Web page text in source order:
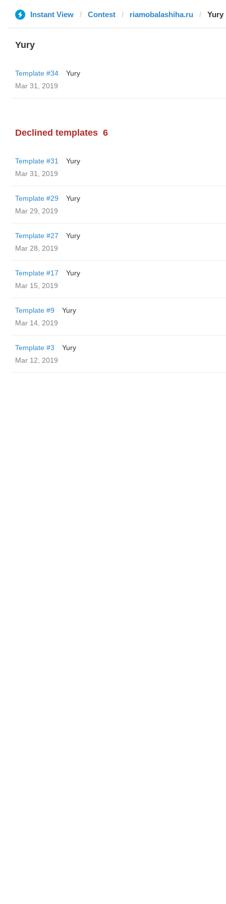
Instant View Contest riamobalashiha.ru Yury
Yury
Template #34
Yury
Mar 31, 2019
Declined templates 6
Template #31
Yury
Mar 31, 2019
Template #29
Yury
Mar 29, 2019
Template #27
Yury
Mar 28, 2019
Template #17
Yury
Mar 15, 2019
Template #9
Yury
Mar 14, 2019
Template #3
Yury
Mar 12, 2019